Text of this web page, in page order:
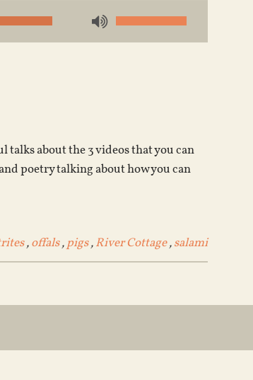
Use
Up/Down
decrease
volume.
talks about the 3 videos that you can
poetry talking about how you can
,offals,pigs,River Cottage,salami